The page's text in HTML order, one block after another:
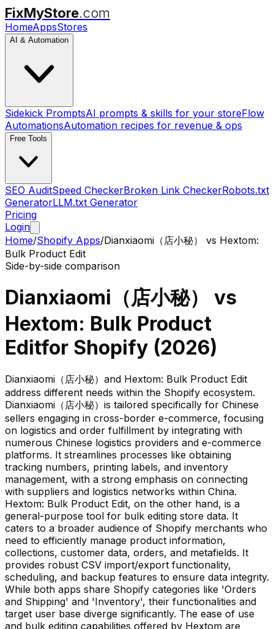
FixMyStore.com
HomeAppsStores
AI & Automation
Sidekick PromptsAI prompts & skills for your storeFlow
AutomationsAutomation recipes for revenue & ops
Free Tools
SEO AuditSpeed CheckerBroken Link CheckerRobots.txt
GeneratorLLM.txt Generator
Pricing
Login
Home/Shopify Apps/Dianxiaomi（店小秘） vs Hextom:
Bulk Product Edit
Side-by-side comparison
Dianxiaomi（店小秘）
vs
Hextom: Bulk Product
Editfor Shopify (2026)
Dianxiaomi（店小秘）and Hextom: Bulk Product Edit
address different needs within the Shopify ecosystem.
Dianxiaomi（店小秘）is tailored specifically for Chinese
sellers engaging in cross-border e-commerce, focusing
on logistics and order fulfillment by integrating with
numerous Chinese logistics providers and e-commerce
platforms. It streamlines processes like obtaining
tracking numbers, printing labels, and inventory
management, with a strong emphasis on connecting
with suppliers and logistics networks within China.
Hextom: Bulk Product Edit, on the other hand, is a
general-purpose tool for bulk editing store data. It
caters to a broader audience of Shopify merchants who
need to efficiently manage product information,
collections, customer data, orders, and metafields. It
provides robust CSV import/export functionality,
scheduling, and backup features to ensure data integrity.
While both apps share Shopify categories like 'Orders
and Shipping' and 'Inventory', their functionalities and
target user base diverge significantly. The ease of use
and bulk editing capabilities offered by Hextom are